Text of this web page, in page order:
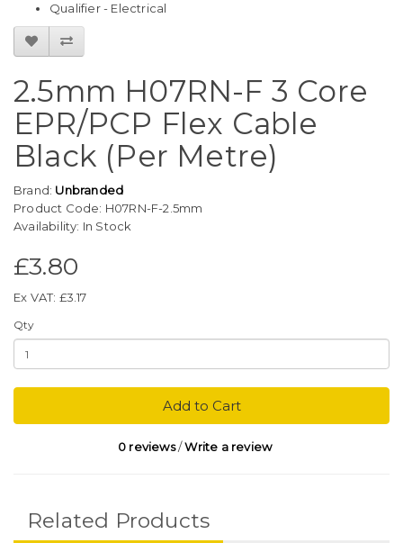
Qualifier - Electrical
2.5mm H07RN-F 3 Core
EPR/PCP Flex Cable
Black (Per Metre)
Brand: Unbranded
Product Code: H07RN-F-2.5mm
Availability: In Stock
£3.80
Ex VAT: £3.17
Qty
Add to Cart
0 reviews/Write a review
Related Products